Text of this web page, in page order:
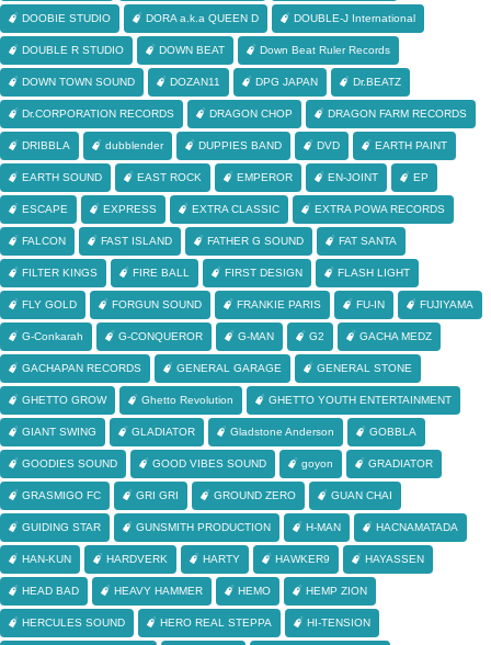
DOOBIE STUDIO DORA a.k.a QUEEN D DOUBLE-J International
DOUBLE R STUDIO DOWN BEAT Down Beat Ruler Records
DOWN TOWN SOUND DOZAN11 DPG JAPAN Dr.BEATZ
Dr.CORPORATION RECORDS DRAGON CHOP DRAGON FARM RECORDS
DRIBBLA dubblender DUPPIES BAND DVD EARTH PAINT
EARTH SOUND EAST ROCK EMPEROR EN-JOINT EP
ESCAPE EXPRESS EXTRA CLASSIC EXTRA POWA RECORDS
FALCON FAST ISLAND FATHER G SOUND FAT SANTA
FILTER KINGS FIRE BALL FIRST DESIGN FLASH LIGHT
FLY GOLD FORGUN SOUND FRANKIE PARIS FU-IN FUJIYAMA
G-Conkarah G-CONQUEROR G-MAN G2 GACHA MEDZ
GACHAPAN RECORDS GENERAL GARAGE GENERAL STONE
GHETTO GROW Ghetto Revolution GHETTO YOUTH ENTERTAINMENT
GIANT SWING GLADIATOR Gladstone Anderson GOBBLA
GOODIES SOUND GOOD VIBES SOUND goyon GRADIATOR
GRASMIGO FC GRI GRI GROUND ZERO GUAN CHAI
GUIDING STAR GUNSMITH PRODUCTION H-MAN HACNAMATADA
HAN-KUN HARDVERK HARTY HAWKER9 HAYASSEN
HEAD BAD HEAVY HAMMER HEMO HEMP ZION
HERCULES SOUND HERO REAL STEPPA HI-TENSION